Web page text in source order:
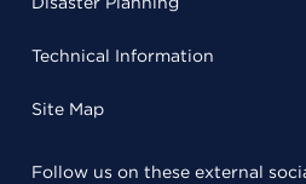
Technical Information
Site Map
Follow us on these external